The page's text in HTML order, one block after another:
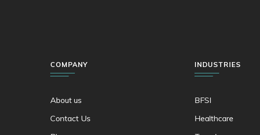
COMPANY
About us
Contact Us
INDUSTRIES
BFSI
Healthcare